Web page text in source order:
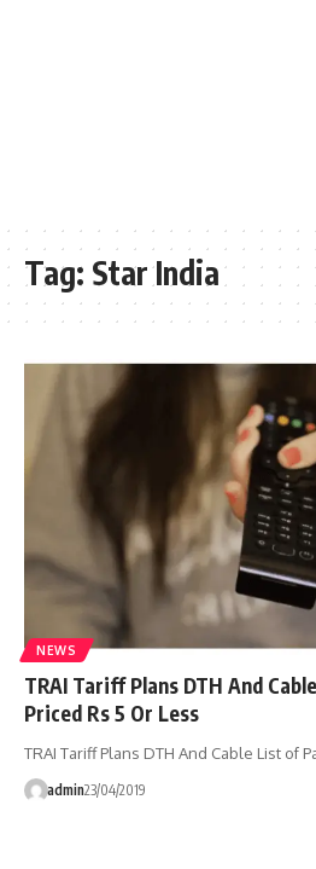
Tag: Star India
NEWS
TRAI Tariff Plans DTH And
Priced Rs 5 Or Less
TRAI Tariff Plans DTH And Cable List of
admin23/04/2019